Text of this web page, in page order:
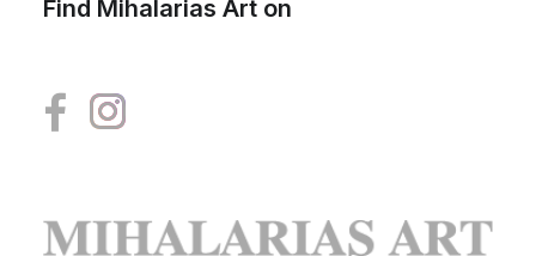
Find Mihalarias Art on